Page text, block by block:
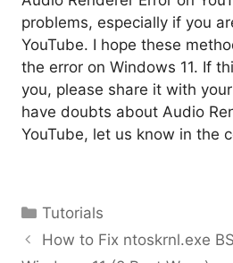
problems, especially if you
YouTube. I hope these
the error on Windows 11. If
you, please share it with
have doubts about Audio
YouTube, let us know in the
Categories
Tutorials
How to Fix ntoskrnl.exe